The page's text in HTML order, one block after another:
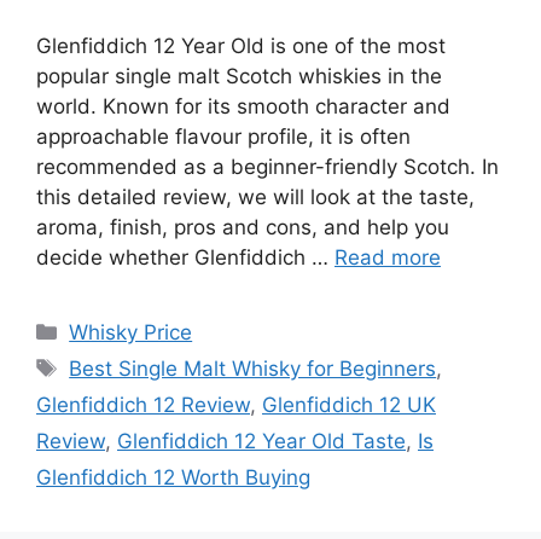
Glenfiddich 12 Year Old is one of the most
popular single malt Scotch whiskies in the
world. Known for its smooth character and
approachable flavour profile, it is often
recommended as a beginner-friendly Scotch. In
this detailed review, we will look at the taste,
aroma, finish, pros and cons, and help you
decide whether Glenfiddich … Read more
Categories
Whisky Price
Tags
Best Single Malt Whisky for Beginners,
Glenfiddich 12 Review, Glenfiddich 12 UK
Review, Glenfiddich 12 Year Old Taste, Is
Glenfiddich 12 Worth Buying